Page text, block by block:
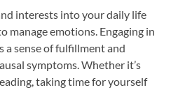
interests into your daily life
manage emotions. Engaging in
a sense of fulfillment and
symptoms. Whether it’s
taking time for yourself